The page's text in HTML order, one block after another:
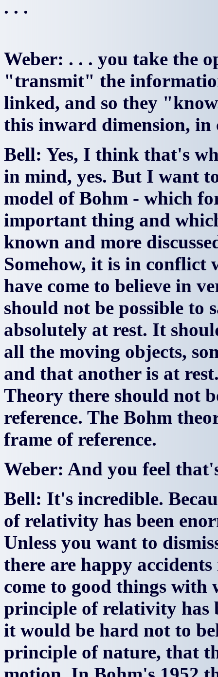
. . .
Weber: . . . you take the
"transmit" the
linked, and so they
this inward dimension, in
Bell: Yes, I think that's
in mind, yes. But I want
model of Bohm - which
important thing and
known and more
Somehow, it is in conflict
have come to believe in
should not be possible to
absolutely at rest. It
all the moving objects,
and that another is at
Theory there should not
reference. The Bohm
frame of reference.
Weber: And you feel
Bell: It's incredible.
of relativity has been
Unless you want to
there are happy
come to good things with
principle of relativity has
it would be hard not to
principle of nature, that